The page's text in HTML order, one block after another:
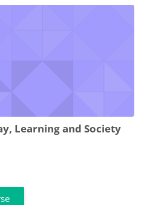
Learning and Society